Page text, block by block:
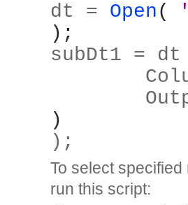
dt = Open(
);
subDt1 =
)
);
To select
run this script: